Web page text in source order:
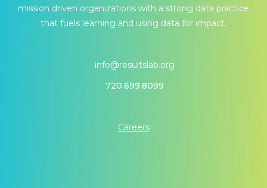
mission driven organizations with a strong data practice
that fuels learning and using data for impact.
info@resultslab.org
720.699.8099
Careers